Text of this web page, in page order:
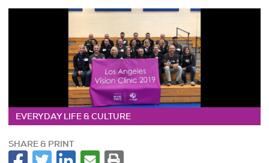
EVERYDAY LIFE & CULTURE
SHARE & PRINT